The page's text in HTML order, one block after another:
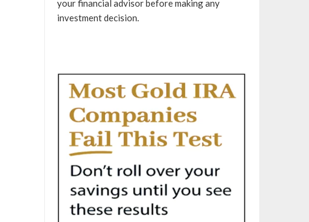
your financial advisor before making any
investment decision.